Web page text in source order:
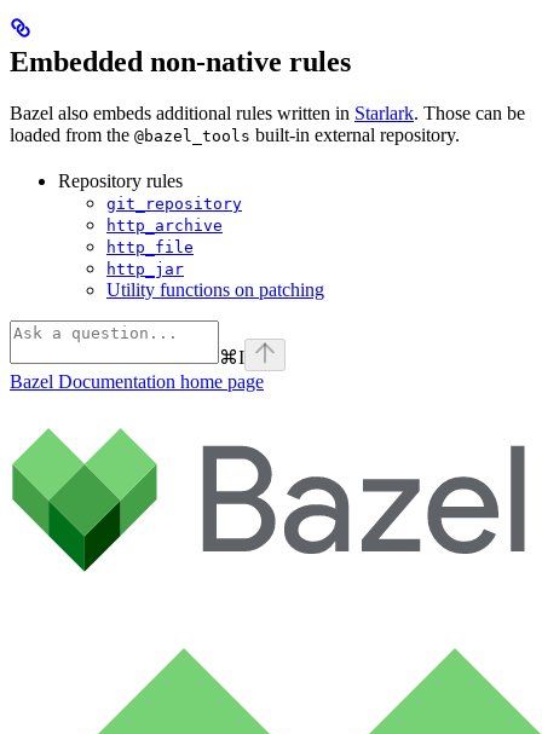
Embedded non-native rules
Bazel also embeds additional rules written in Starlark. Those can be
loaded from the @bazel_tools built-in external repository.
Repository rules
git_repository
http_archive
http_file
http_jar
Utility functions on patching
⌘I
Bazel Documentation home page